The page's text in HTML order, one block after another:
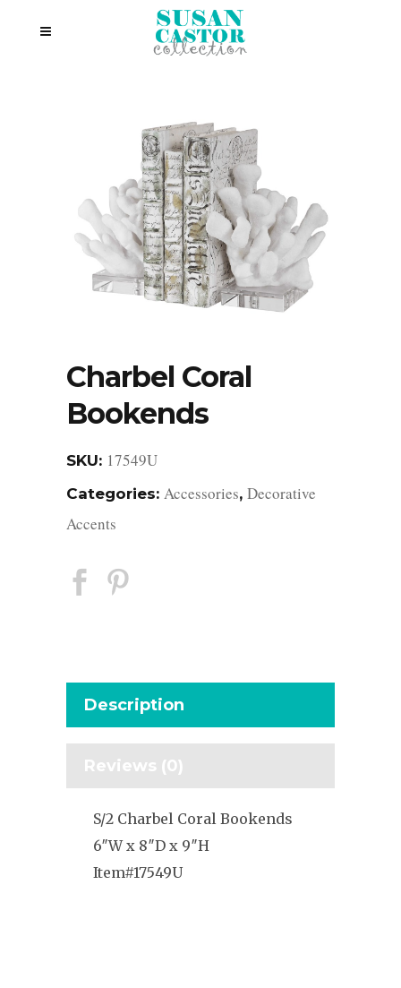
Charbel Coral
Bookends
SKU: 17549U
Categories: Accessories, Decorative
Accents
Description
Reviews (0)
S/2 Charbel Coral Bookends
6″W x 8″D x 9″H
Item#17549U